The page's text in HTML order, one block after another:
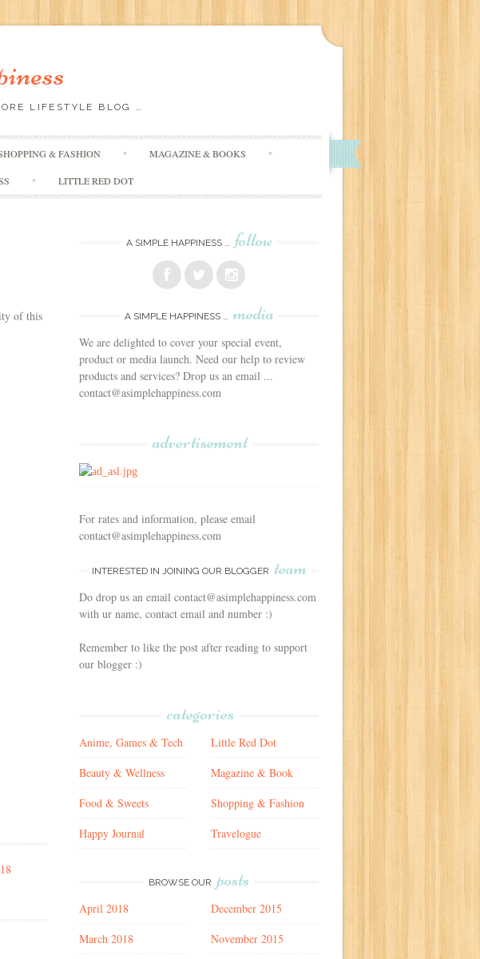
LIFESTYLE BLOG …
& FASHION MAGAZINE & BOOKS
LITTLE RED DOT
of this
A SIMPLE HAPPINESS … follow
A SIMPLE HAPPINESS … media
We are delighted to cover your special event,
product or media launch. Need our help to review
products and services? Drop us an email ...
contact@asimplehappiness.com
advertisement
For rates and information, please email
contact@asimplehappiness.com
INTERESTED IN JOINING OUR BLOGGER team
Do drop us an email contact@asimplehappiness.com
with ur name, contact email and number :)
Remember to like the post after reading to support
our blogger :)
categories
Anime, Games & Tech
Beauty & Wellness
Food & Sweets
Happy Journal
Little Red Dot
Magazine & Book
Shopping & Fashion
Travelogue
BROWSE OUR posts
April 2018
March 2018
December 2015
November 2015